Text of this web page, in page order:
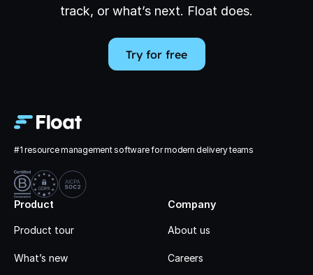
track, or what’s next. Float does.
Try for free
#1 resource management software for modern delivery teams
Product
Product tour
What’s new
Company
About us
Careers